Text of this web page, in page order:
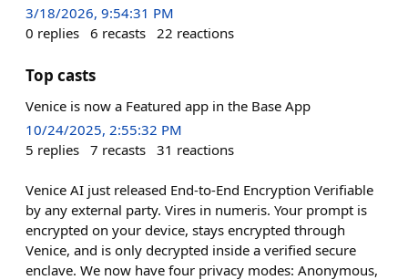
3/18/2026, 9:54:31 PM
0 replies 6 recasts 22 reactions
Top casts
Venice is now a Featured app in the Base App
10/24/2025, 2:55:32 PM
5 replies 7 recasts 31 reactions
Venice AI just released End-to-End Encryption Verifiable
by any external party. Vires in numeris. Your prompt is
encrypted on your device, stays encrypted through
Venice, and is only decrypted inside a verified secure
enclave. We now have four privacy modes: Anonymous,